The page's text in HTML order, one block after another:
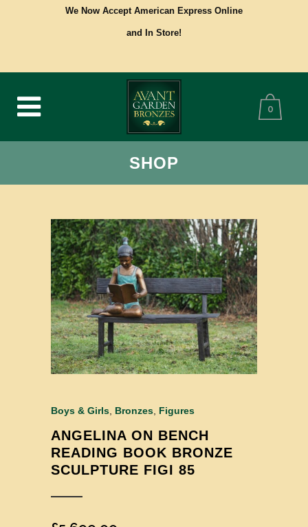
We Now Accept American Express Online
and In Store!
0
SHOP
Boys & Girls Bronzes Figures
ANGELINA ON BENCH
READING BOOK BRONZE
SCULPTURE FIGI 85